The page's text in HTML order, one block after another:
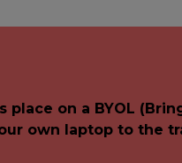
place on a BYOL
own laptop to the